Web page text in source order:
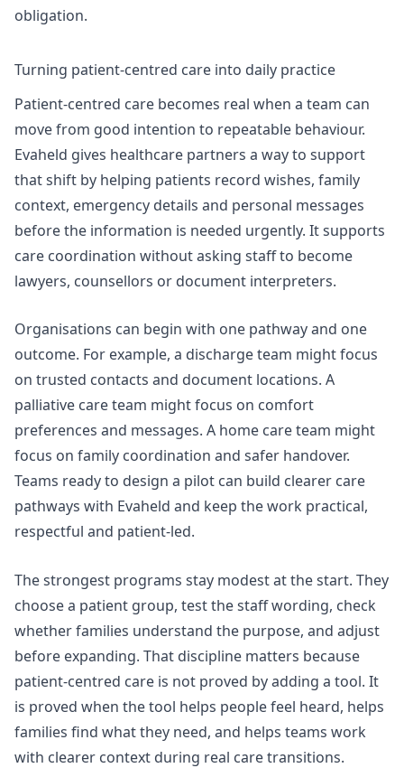
obligation.
Turning patient-centred care into daily practice
Patient-centred care becomes real when a team can
move from good intention to repeatable behaviour.
Evaheld gives healthcare partners a way to support
that shift by helping patients record wishes, family
context, emergency details and personal messages
before the information is needed urgently. It supports
care coordination without asking staff to become
lawyers, counsellors or document interpreters.
Organisations can begin with one pathway and one
outcome. For example, a discharge team might focus
on trusted contacts and document locations. A
palliative care team might focus on comfort
preferences and messages. A home care team might
focus on family coordination and safer handover.
Teams ready to design a pilot can build clearer care
pathways with Evaheld and keep the work practical,
respectful and patient-led.
The strongest programs stay modest at the start. They
choose a patient group, test the staff wording, check
whether families understand the purpose, and adjust
before expanding. That discipline matters because
patient-centred care is not proved by adding a tool. It
is proved when the tool helps people feel heard, helps
families find what they need, and helps teams work
with clearer context during real care transitions.